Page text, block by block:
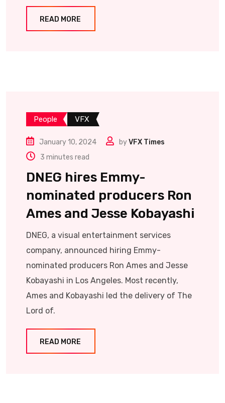
READ MORE
People VFX
January 10, 2024 byVFX Times
3 minutes read
DNEG hires Emmy-
nominated producers Ron
Ames and Jesse Kobayashi
DNEG, a visual entertainment services
company, announced hiring Emmy-
nominated producers Ron Ames and Jesse
Kobayashi in Los Angeles. Most recently,
Ames and Kobayashi led the delivery of The
Lord of.
READ MORE